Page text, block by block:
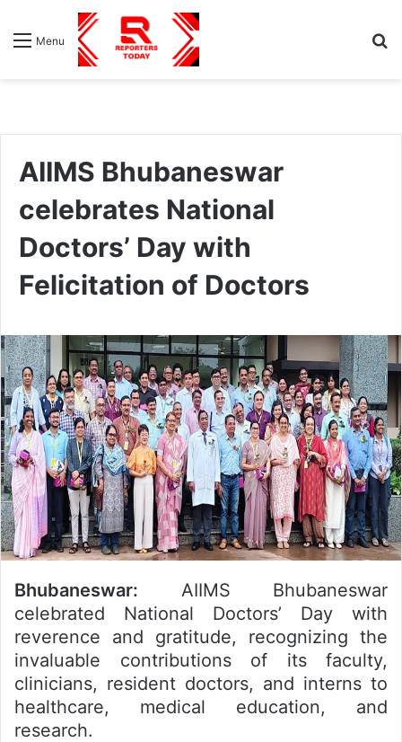
Menu
AIIMS Bhubaneswar
celebrates National
Doctors’ Day with
Felicitation of Doctors
Bhubaneswar: AIIMS Bhubaneswar
celebrated National Doctors’ Day with
reverence and gratitude, recognizing the
invaluable contributions of its faculty,
clinicians, resident doctors, and interns to
healthcare, medical education, and
research.